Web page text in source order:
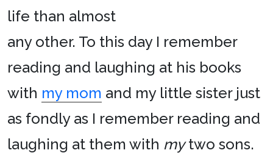
life than almost
any other. To this day I remember
reading and laughing at his books
with my mom and my little sister just
as fondly as I remember reading and
laughing at them with mytwo sons.